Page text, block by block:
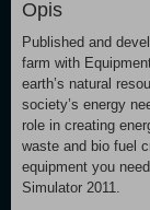
Opis
Published and
farm with
earth’s natural
society’s energy
role in creating
waste and bio fuel
equipment you
Simulator 2011.